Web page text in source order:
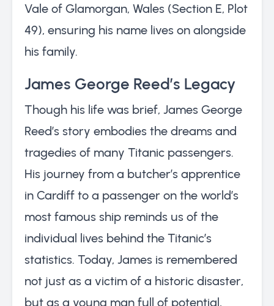
Vale of Glamorgan, Wales (Section E, Plot
49), ensuring his name lives on alongside
his family.
James George Reed’s Legacy
Though his life was brief, James George
Reed’s story embodies the dreams and
tragedies of many Titanic passengers.
His journey from a butcher’s apprentice
in Cardiff to a passenger on the world’s
most famous ship reminds us of the
individual lives behind the Titanic’s
statistics. Today, James is remembered
not just as a victim of a historic disaster,
but as a young man full of potential,